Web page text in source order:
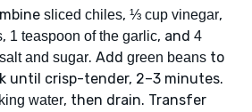
sliced chiles, ⅓ cup vinegar,
, 1 teaspoon of the garlic, and 4
and sugar. Add green beans to
until crisp-tender, 2–3 minutes.
water, then drain. Transfer